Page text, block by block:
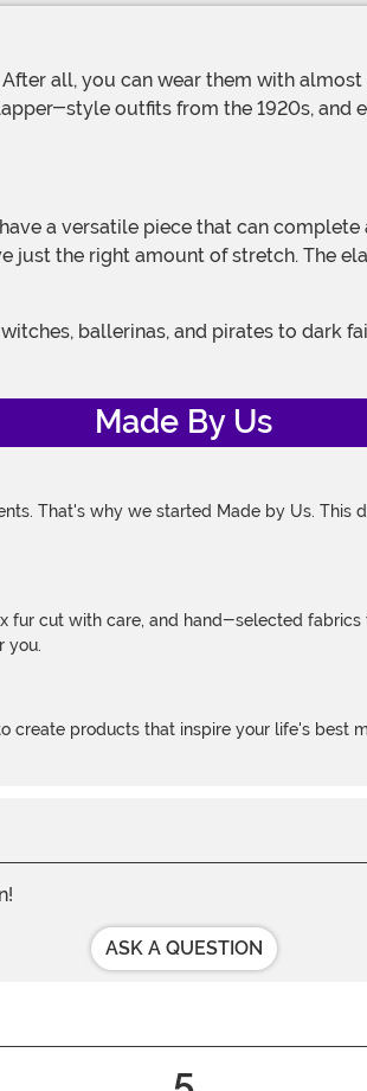
style outfits from the 1920s,
the right amount of stretch. The
Made By Us
That's why we started Made by Us. This
fur cut with care, and hand-selected
you.
products that inspire your life's best
ASK A QUESTION